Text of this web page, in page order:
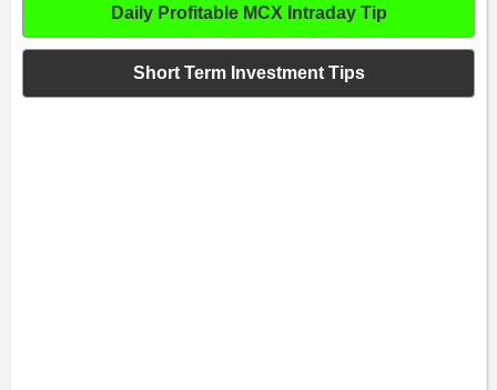
Daily Profitable MCX Intraday Tip
Short Term Investment Tips